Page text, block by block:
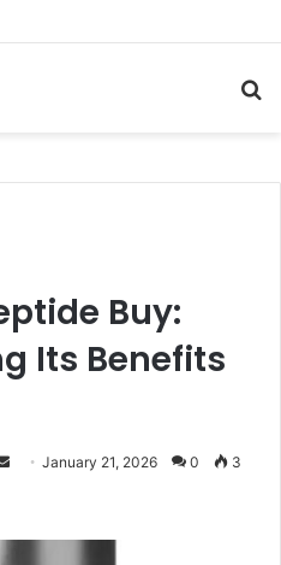
Bloomingdale That Work
Buy:
Its Benefits
SendJanuary 21, 2026 0 3